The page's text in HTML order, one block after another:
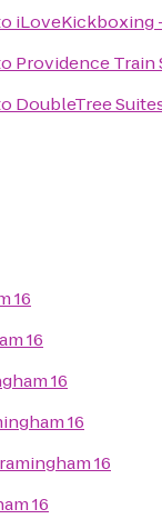
iLoveKickboxing
Providence Train
DoubleTree
16
16
16
16
16
16